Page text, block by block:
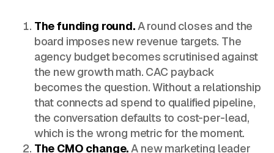
The funding round.A round closes and the
board imposes new revenue targets. The
agency budget becomes scrutinised against
the new growth math. CAC payback
becomes the question. Without a relationship
that connects ad spend to qualified pipeline,
the conversation defaults to cost-per-lead,
which is the wrong metric for the moment.
The CMO change.A new marketing leader